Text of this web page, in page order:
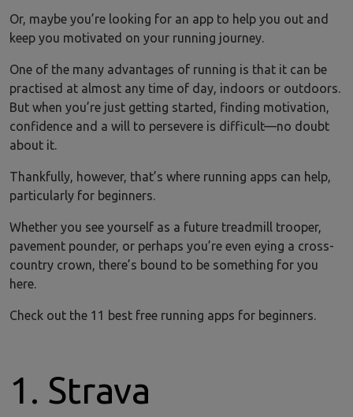
Or, maybe you’re looking for an app to help you out and
keep you motivated on your running journey.
One of the many advantages of running is that it can be
practised at almost any time of day, indoors or outdoors.
But when you’re just getting started, finding motivation,
confidence and a will to persevere is difficult—no doubt
about it.
Thankfully, however, that’s where running apps can help,
particularly for beginners.
Whether you see yourself as a future treadmill trooper,
pavement pounder, or perhaps you’re even eying a cross-
country crown, there’s bound to be something for you
here.
Check out the 11 best free running apps for beginners.
1. Strava